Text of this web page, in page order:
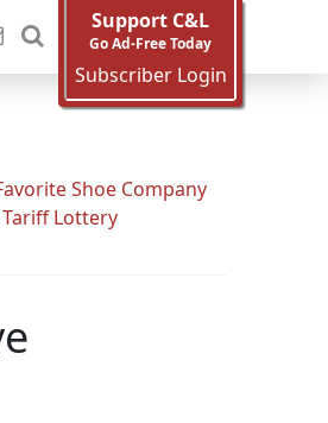
Support C&L
Go Ad-Free Today
Subscriber Login
Shoe Company
Lottery